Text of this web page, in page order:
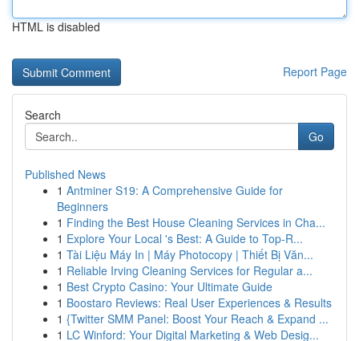
HTML is disabled
Report Page
Search
Go
Published News
1 Antminer S19: A Comprehensive Guide for
Beginners
1 Finding the Best House Cleaning Services in Cha...
1 Explore Your Local 's Best: A Guide to Top-R...
1 Tài Liệu Máy In | Máy Photocopy | Thiết Bị Văn...
1 Reliable Irving Cleaning Services for Regular a...
1 Best Crypto Casino: Your Ultimate Guide
1 Boostaro Reviews: Real User Experiences & Results
1 {Twitter SMM Panel: Boost Your Reach & Expand ...
1 LC Winford: Your Digital Marketing & Web Desig...